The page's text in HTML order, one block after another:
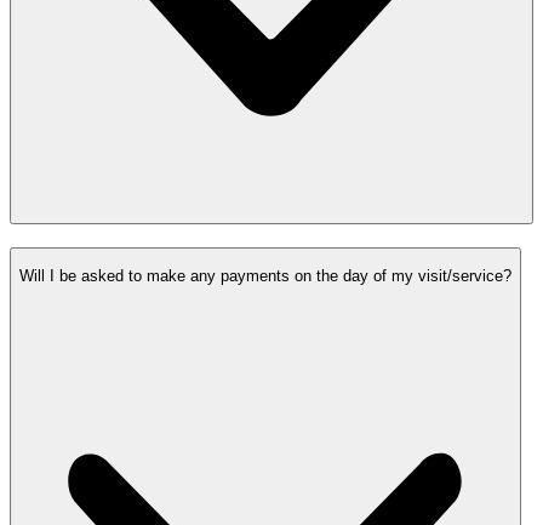
Will I be asked to make any payments on the day of my visit/service?